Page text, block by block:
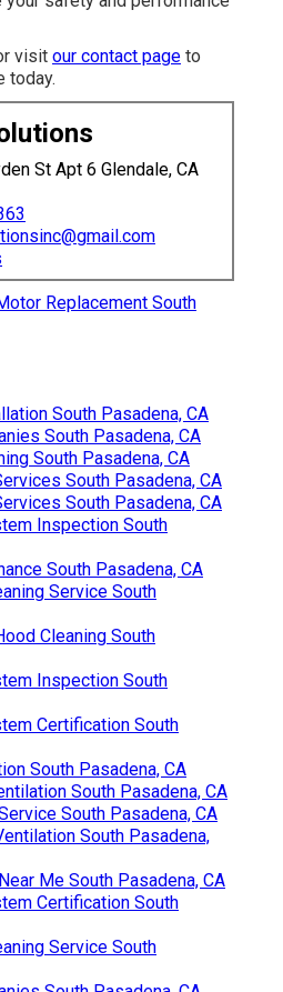
visit our contact page to
today.
St Apt 6 Glendale, CA
Replacement South
South Pasadena, CA
South Pasadena, CA
South Pasadena, CA
South Pasadena, CA
South Pasadena, CA
Inspection South
South Pasadena, CA
Service South
Cleaning South
Inspection South
Certification South
South Pasadena, CA
South Pasadena, CA
South Pasadena, CA
South Pasadena,
Me South Pasadena, CA
Certification South
Service South